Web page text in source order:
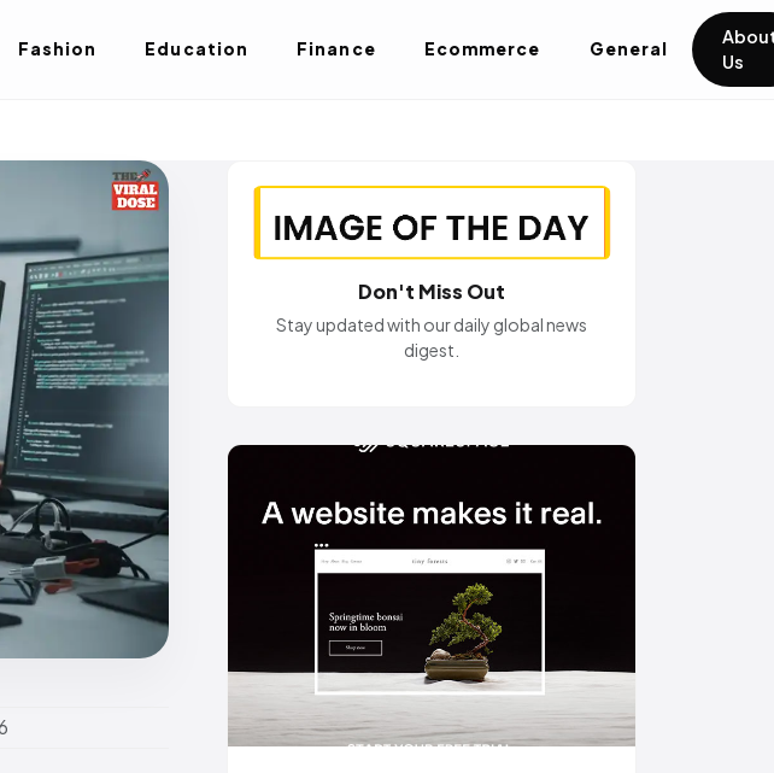
Fashion Education Finance Ecommerce General
Us
Don't Miss Out
Stay updated with our daily global news
digest.